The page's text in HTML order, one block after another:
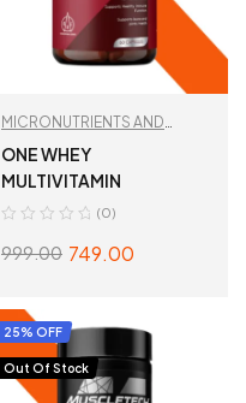
MICRONUTRIENTS AND
WELLNESS,MULTIVITAMIN
ONE WHEY
MULTIVITAMIN
(0)
999.00 749.00
SELECT OPTIONS
25% OFF
Out Of Stock